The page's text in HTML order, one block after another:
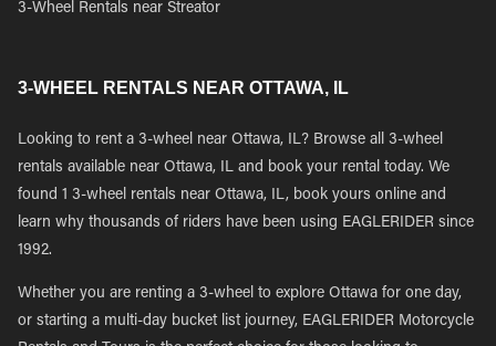
3-Wheel Rentals near Streator
3-WHEEL RENTALS NEAR OTTAWA, IL
Looking to rent a 3-wheel near Ottawa, IL? Browse all 3-wheel
rentals available near Ottawa, IL and book your rental today. We
found 1 3-wheel rentals near Ottawa, IL, book yours online and
learn why thousands of riders have been using EAGLERIDER since
1992.
Whether you are renting a 3-wheel to explore Ottawa for one day,
or starting a multi-day bucket list journey, EAGLERIDER Motorcycle